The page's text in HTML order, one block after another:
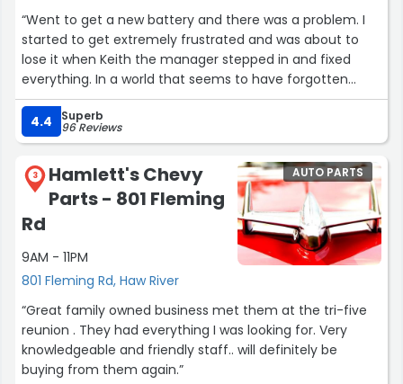
“Went to get a new battery and there was a problem. I
started to get extremely frustrated and was about to
lose it when Keith the manager stepped in and fixed
everything. In a world that seems to have forgotten
what customer service is was nice to see a manager
that cared. Thanks Keith!!”
4.4 Superb
96 Reviews
3
Hamlett's Chevy
Parts - 801 Fleming
Rd
9AM - 11PM
801 Fleming Rd, Haw River
AUTO PARTS
“Great family owned business met them at the tri-five
reunion . They had everything I was looking for. Very
knowledgeable and friendly staff.. will definitely be
buying from them again.”